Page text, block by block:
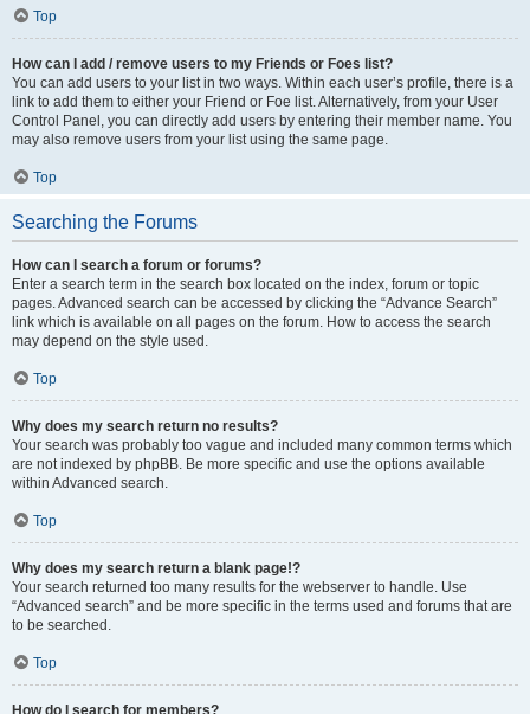
Top
How can I add / remove users to my Friends or Foes list?
You can add users to your list in two ways. Within each user’s profile, there is a
link to add them to either your Friend or Foe list. Alternatively, from your User
Control Panel, you can directly add users by entering their member name. You
may also remove users from your list using the same page.
Top
Searching the Forums
How can I search a forum or forums?
Enter a search term in the search box located on the index, forum or topic
pages. Advanced search can be accessed by clicking the “Advance Search”
link which is available on all pages on the forum. How to access the search
may depend on the style used.
Top
Why does my search return no results?
Your search was probably too vague and included many common terms which
are not indexed by phpBB. Be more specific and use the options available
within Advanced search.
Top
Why does my search return a blank page!?
Your search returned too many results for the webserver to handle. Use
“Advanced search” and be more specific in the terms used and forums that are
to be searched.
Top
How do I search for members?